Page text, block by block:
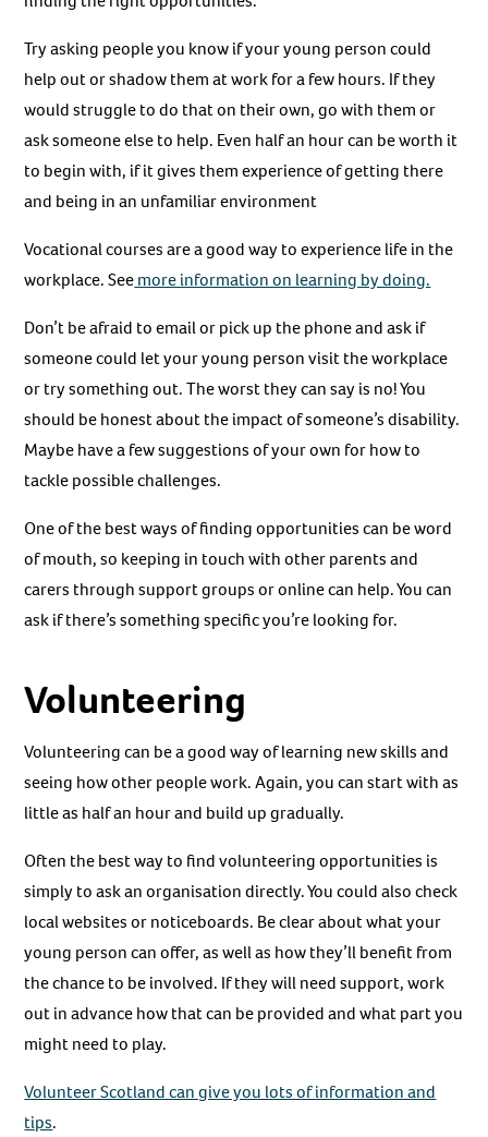
Try asking people you know if your young person could
help out or shadow them at work for a few hours. If they
would struggle to do that on their own, go with them or
ask someone else to help. Even half an hour can be worth it
to begin with, if it gives them experience of getting there
and being in an unfamiliar environment
Vocational courses are a good way to experience life in the
workplace. Seemore information on learning by doing.
Don’t be afraid to email or pick up the phone and ask if
someone could let your young person visit the workplace
or try something out. The worst they can say is no! You
should be honest about the impact of someone’s disability.
Maybe have a few suggestions of your own for how to
tackle possible challenges.
One of the best ways of finding opportunities can be word
of mouth, so keeping in touch with other parents and
carers through support groups or online can help. You can
ask if there’s something specific you’re looking for.
Volunteering
Volunteering can be a good way of learning new skills and
seeing how other people work. Again, you can start with as
little as half an hour and build up gradually.
Often the best way to find volunteering opportunities is
simply to ask an organisation directly. You could also check
local websites or noticeboards. Be clear about what your
young person can offer, as well as how they’ll benefit from
the chance to be involved. If they will need support, work
out in advance how that can be provided and what part you
might need to play.
Volunteer Scotland can give you lots of information and
tips.